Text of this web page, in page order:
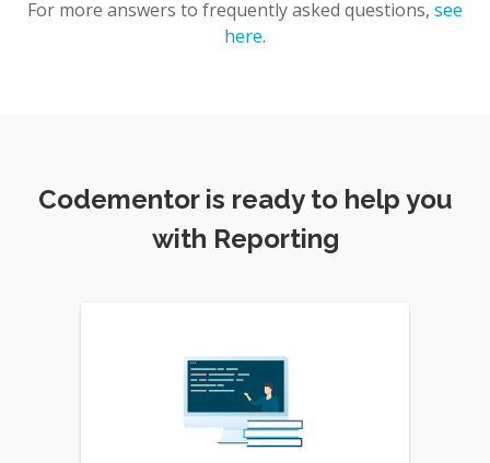
For more answers to frequently asked questions, see
here.
Codementor is ready to help you
with Reporting